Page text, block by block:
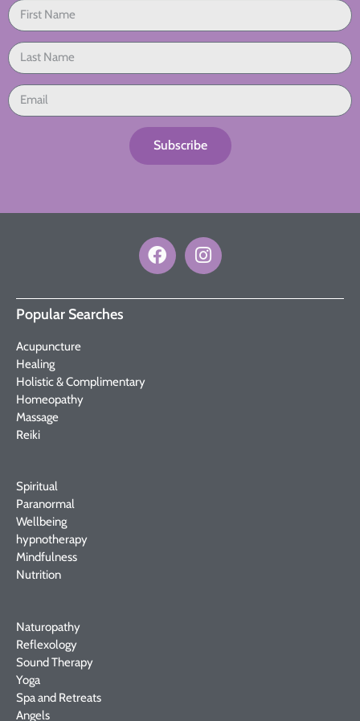
Subscribe
Popular Searches
Acupuncture
Healing
Holistic & Complimentary
Homeopathy
Massage
Reiki
Spiritual
Paranormal
Wellbeing
hypnotherapy
Mindfulness
Nutrition
Naturopathy
Reflexology
Sound Therapy
Yoga
Spa and Retreats
Angels